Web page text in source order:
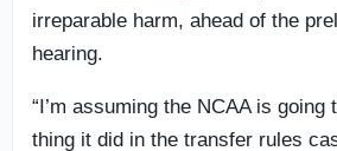
irreparable harm, ahead of the
hearing.
“I’m assuming the NCAA is going
thing it did in the transfer rules